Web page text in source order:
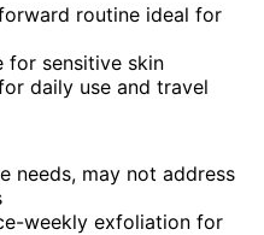
routine ideal for
for sensitive skin
daily use and travel
needs, may not address
weekly exfoliation for